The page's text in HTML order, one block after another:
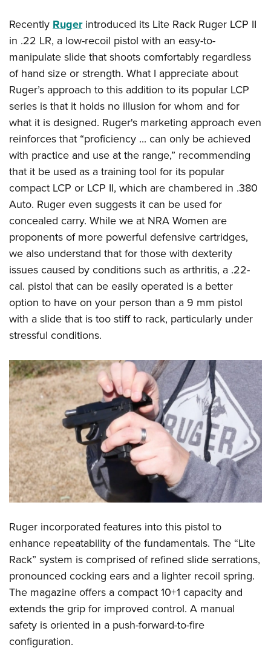
Recently Rugerintroduced its Lite Rack Ruger LCP II
in .22 LR, a low-recoil pistol with an easy-to-
manipulate slide that shoots comfortably regardless
of hand size or strength. What I appreciate about
Ruger’s approach to this addition to its popular LCP
series is that it holds no illusion for whom and for
what it is designed. Ruger's marketing approach even
reinforces that “proficiency ... can only be achieved
with practice and use at the range,” recommending
that it be used as a training tool for its popular
compact LCP or LCP II, which are chambered in .380
Auto. Ruger even suggests it can be used for
concealed carry. While we at NRA Women are
proponents of more powerful defensive cartridges,
we also understand that for those with dexterity
issues caused by conditions such as arthritis, a .22-
cal. pistol that can be easily operated is a better
option to have on your person than a 9 mm pistol
with a slide that is too stiff to rack, particularly under
stressful conditions.
Ruger incorporated features into this pistol to
enhance repeatability of the fundamentals. The “Lite
Rack” system is comprised of refined slide serrations,
pronounced cocking ears and a lighter recoil spring.
The magazine offers a compact 10+1 capacity and
extends the grip for improved control. A manual
safety is oriented in a push-forward-to-fire
configuration.